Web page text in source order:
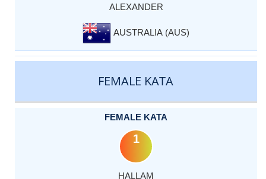
ALEXANDER
AUSTRALIA (AUS)
FEMALE KATA
FEMALE KATA
1
HALLAM